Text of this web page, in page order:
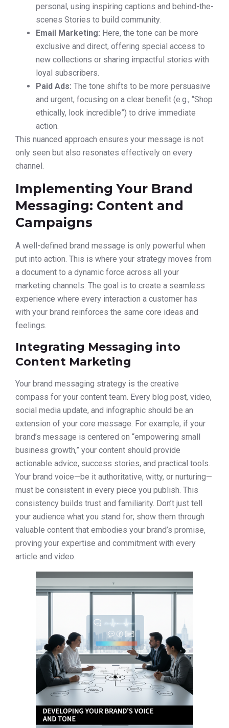
personal, using inspiring captions and behind-the-
scenes Stories to build community.
Email Marketing: Here, the tone can be more
exclusive and direct, offering special access to
new collections or sharing impactful stories with
loyal subscribers.
Paid Ads: The tone shifts to be more persuasive
and urgent, focusing on a clear benefit (e.g., “Shop
ethically, look incredible”) to drive immediate
action.
This nuanced approach ensures your message is not
only seen but also resonates effectively on every
channel.
Implementing Your Brand
Messaging: Content and
Campaigns
A well-defined brand message is only powerful when
put into action. This is where your strategy moves from
a document to a dynamic force across all your
marketing channels. The goal is to create a seamless
experience where every interaction a customer has
with your brand reinforces the same core ideas and
feelings.
Integrating Messaging into
Content Marketing
Your brand messaging strategy is the creative
compass for your content team. Every blog post, video,
social media update, and infographic should be an
extension of your core message. For example, if your
brand’s message is centered on “empowering small
business growth,” your content should provide
actionable advice, success stories, and practical tools.
Your brand voice—be it authoritative, witty, or nurturing—
must be consistent in every piece you publish. This
consistency builds trust and familiarity. Don’t just tell
your audience what you stand for; show them through
valuable content that embodies your brand’s promise,
proving your expertise and commitment with every
article and video.